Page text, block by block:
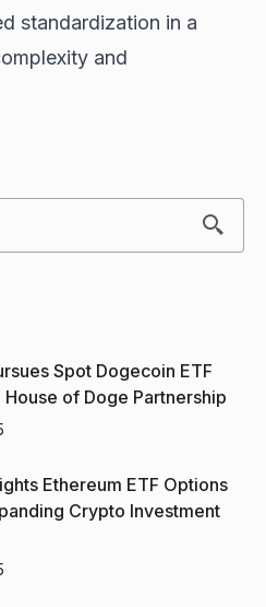
standardization in a
and
Spot Dogecoin ETF
House of Doge Partnership
Ethereum ETF Options
Crypto Investment